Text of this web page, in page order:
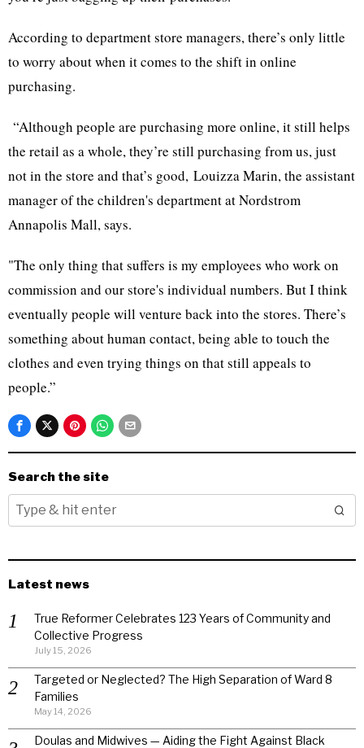
According to department store managers, there’s only little
to worry about when it comes to the shift in online
purchasing.
“Although people are purchasing more online, it still helps
the retail as a whole, they’re still purchasing from us, just
not in the store and that’s good, Louizza Marin, the assistant
manager of the children's department at Nordstrom
Annapolis Mall, says.
"The only thing that suffers is my employees who work on
commission and our store's individual numbers. But I think
eventually people will venture back into the stores. There’s
something about human contact, being able to touch the
clothes and even trying things on that still appeals to
people.”
Search the site
Latest news
True Reformer Celebrates 123 Years of Community and
Collective Progress
July 15, 2026
Targeted or Neglected? The High Separation of Ward 8
Families
May 14, 2026
Doulas and Midwives — Aiding the Fight Against Black